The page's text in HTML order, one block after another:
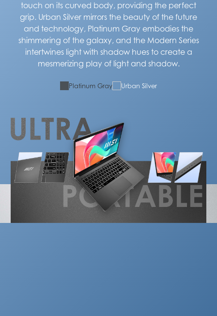
touch on its curved body, providing the perfect
grip. Urban Silver mirrors the beauty of the future
and technology, Platinum Gray embodies the
shimmering of the galaxy, and the Modern Series
intertwines light with shadow hues to create a
mesmerizing play of light and shadow.
Platinum Gray Urban Silver